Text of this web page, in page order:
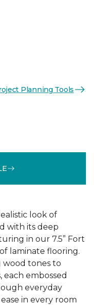
Planning Tools
look of
with its deep
in our 7.5” Fort
laminate flooring.
wood tones to
embossed
everyday
in every room